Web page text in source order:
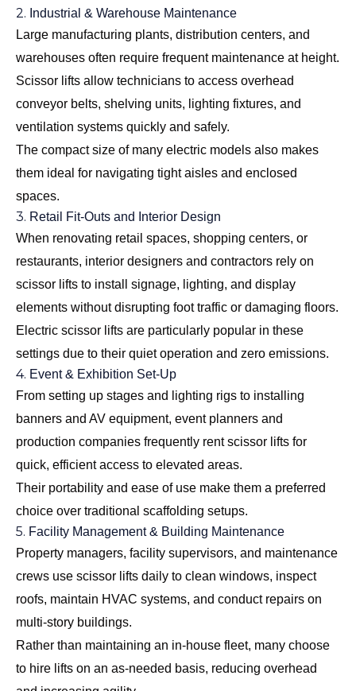
2. Industrial & Warehouse Maintenance
Large manufacturing plants, distribution centers, and
warehouses often require frequent maintenance at height.
Scissor lifts allow technicians to access overhead
conveyor belts, shelving units, lighting fixtures, and
ventilation systems quickly and safely.
The compact size of many electric models also makes
them ideal for navigating tight aisles and enclosed
spaces.
3. Retail Fit-Outs and Interior Design
When renovating retail spaces, shopping centers, or
restaurants, interior designers and contractors rely on
scissor lifts to install signage, lighting, and display
elements without disrupting foot traffic or damaging floors.
Electric scissor lifts are particularly popular in these
settings due to their quiet operation and zero emissions.
4. Event & Exhibition Set-Up
From setting up stages and lighting rigs to installing
banners and AV equipment, event planners and
production companies frequently rent scissor lifts for
quick, efficient access to elevated areas.
Their portability and ease of use make them a preferred
choice over traditional scaffolding setups.
5. Facility Management & Building Maintenance
Property managers, facility supervisors, and maintenance
crews use scissor lifts daily to clean windows, inspect
roofs, maintain HVAC systems, and conduct repairs on
multi-story buildings.
Rather than maintaining an in-house fleet, many choose
to hire lifts on an as-needed basis, reducing overhead